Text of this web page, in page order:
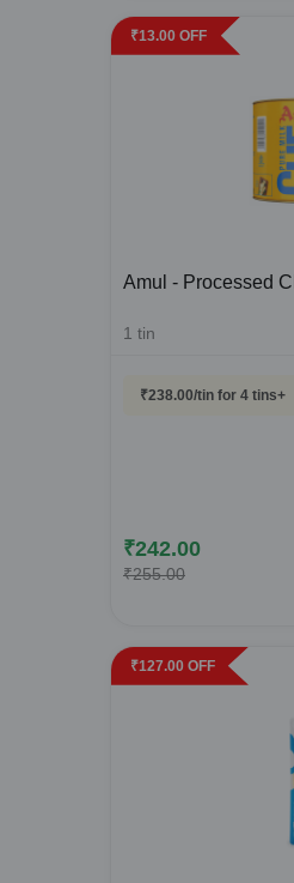
₹13.00 OFF
Amul - Processed
1 tin
₹238.00/tin for 4 tins+
₹242.00
₹255.00
₹127.00 OFF